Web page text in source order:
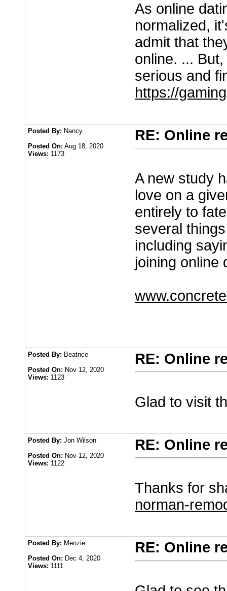
As online
normalized,
admit that
online. ...
serious and
https://
Posted By: Nancy
Posted On: Aug 18, 2020
Views: 1173
RE: Online
A new study
love on a
entirely to
several
including
joining online
Posted By: Beatrice
Posted On: Nov 12, 2020
Views: 1123
RE: Online
Glad to visit
Posted By: Jon Wilson
Posted On: Nov 12, 2020
Views: 1122
RE: Online
Thanks for
norman-
Posted By: Menzie
Posted On: Dec 4, 2020
Views: 1111
RE: Online